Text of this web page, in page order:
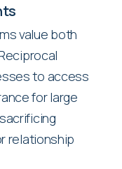
value both
to access
for large
relationship